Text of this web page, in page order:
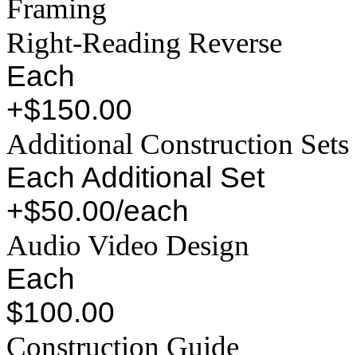
Framing
Right-Reading Reverse
Each
+$150.00
Additional Construction Sets
Each Additional Set
+$50.00/each
Audio Video Design
Each
$100.00
Construction Guide